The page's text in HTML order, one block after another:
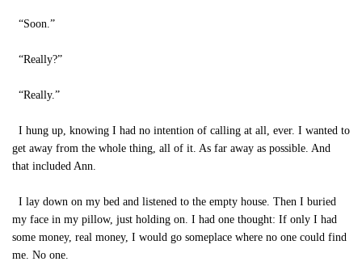
“Soon.”
“Really?”
“Really.”
I hung up, knowing I had no intention of calling at all, ever. I wanted to
get away from the whole thing, all of it. As far away as possible. And
that included Ann.
I lay down on my bed and listened to the empty house. Then I buried
my face in my pillow, just holding on. I had one thought: If only I had
some money, real money, I would go someplace where no one could find
me. No one.